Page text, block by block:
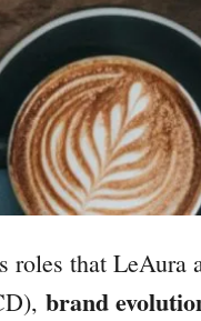
that LeAura
brand